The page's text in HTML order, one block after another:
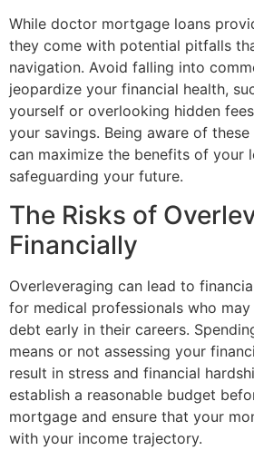
While doctor mortgage loans
they come with potential pitfalls
navigation. Avoid falling into
jeopardize your financial health,
yourself or overlooking hidden
your savings. Being aware of these
can maximize the benefits of your
safeguarding your future.
The Risks of
Financially
Overleveraging can lead to
for medical professionals who
debt early in their careers.
means or not assessing your
result in stress and financial
establish a reasonable budget
mortgage and ensure that your
with your income trajectory.